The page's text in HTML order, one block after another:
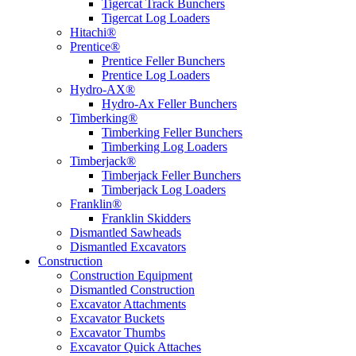
Tigercat Track Bunchers
Tigercat Log Loaders
Hitachi®
Prentice®
Prentice Feller Bunchers
Prentice Log Loaders
Hydro-AX®
Hydro-Ax Feller Bunchers
Timberking®
Timberking Feller Bunchers
Timberking Log Loaders
Timberjack®
Timberjack Feller Bunchers
Timberjack Log Loaders
Franklin®
Franklin Skidders
Dismantled Sawheads
Dismantled Excavators
Construction
Construction Equipment
Dismantled Construction
Excavator Attachments
Excavator Buckets
Excavator Thumbs
Excavator Quick Attaches